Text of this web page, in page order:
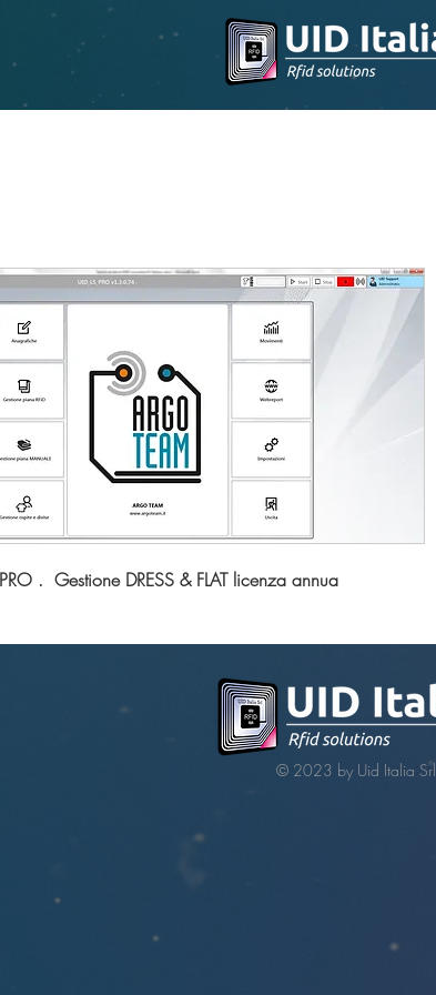
. Gestione DRESS & FLAT licenza annua
© 2023 by Uid Italia Srl